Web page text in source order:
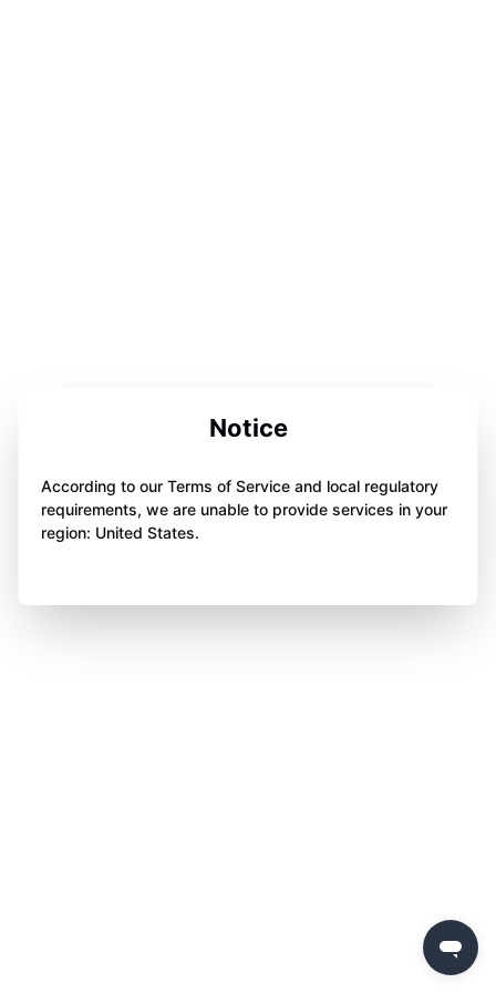
Notice
According to our Terms of Service and local regulatory
requirements, we are unable to provide services in your
region: United States.